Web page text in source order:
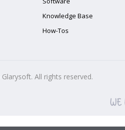
Knowledge Base
How-Tos
Glarysoft. All rights reserved.